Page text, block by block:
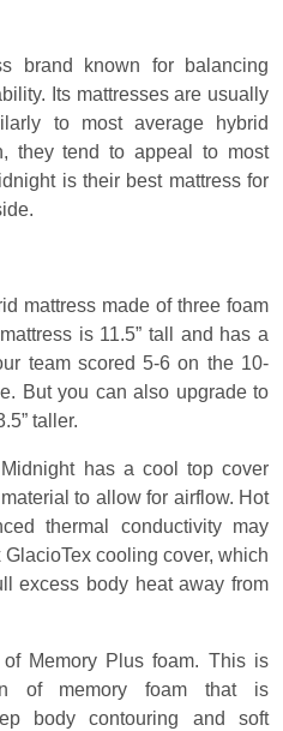
brand known for balancing
Its mattresses are usually
to most average hybrid
they tend to appeal to most
is their best mattress for
mattress made of three foam
is 11.5” tall and has a
team scored 5-6 on the 10-
But you can also upgrade to
taller.
has a cool top cover
to allow for airflow. Hot
thermal conductivity may
cooling cover, which
excess body heat away from
Memory Plus foam. This is
of memory foam that is
body contouring and soft